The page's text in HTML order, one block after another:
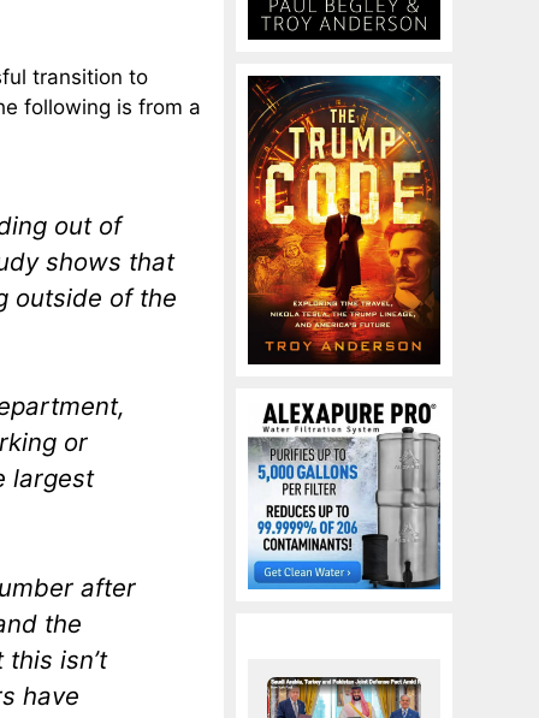
transition to
following is from a
out of
shows that
outside of the
or
largest
after
the
isn’t
have